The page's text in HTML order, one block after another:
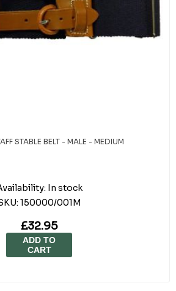
STABLE BELT - MALE - MEDIUM
In stock
150000/001M
£32.95
ADD TO
CART